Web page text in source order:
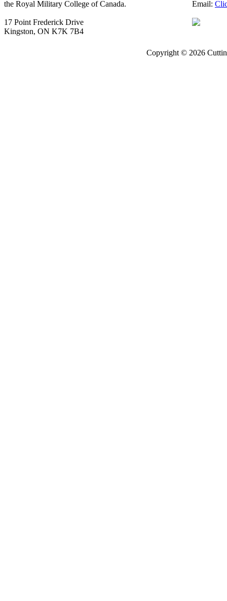
the Royal Military College of Canada.
17 Point Frederick Drive
Kingston, ON K7K 7B4
Email:
Copyright © 2026